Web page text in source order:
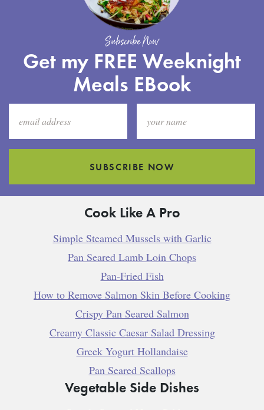
Subscribe Now
Get my FREE Weeknight
Meals EBook
SUBSCRIBE NOW
Cook Like A Pro
Simple Steamed Mussels with Garlic
Pan Seared Lamb Loin Chops
Pan-Fried Fish
How to Remove Salmon Skin Before Cooking
Crispy Pan Seared Salmon
Creamy Classic Caesar Salad Dressing
Greek Yogurt Hollandaise
Pan Seared Scallops
Vegetable Side Dishes